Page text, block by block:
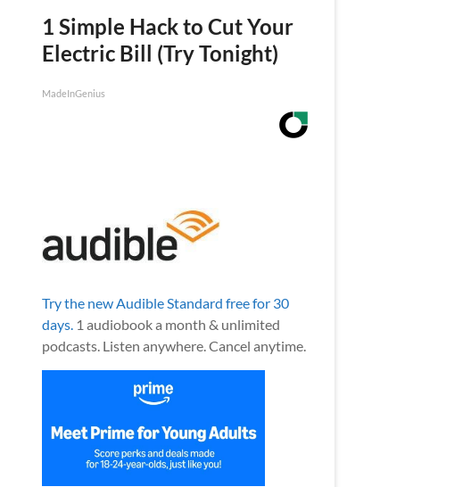
1 Simple Hack to Cut Your
Electric Bill (Try Tonight)
MadeInGenius
Try the new Audible Standard free for 30
days.1 audiobook a month & unlimited
podcasts. Listen anywhere. Cancel anytime.